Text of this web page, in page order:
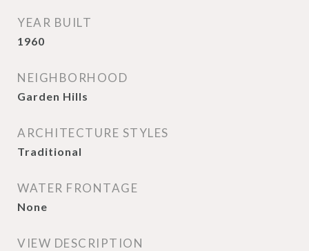
YEAR BUILT
1960
NEIGHBORHOOD
Garden Hills
ARCHITECTURE STYLES
Traditional
WATER FRONTAGE
None
VIEW DESCRIPTION